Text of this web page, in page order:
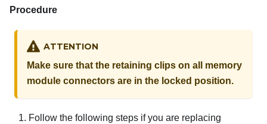
Procedure
ATTENTION
Make sure that the retaining clips on all memory
module connectors are in the locked position.
Follow the following steps if you are replacing